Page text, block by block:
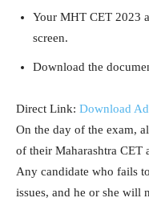
Your MHT CET 2023
screen.
Download the
Direct Link: Download
On the day of the exam,
of their Maharashtra CET
Any candidate who fails
issues, and he or she will